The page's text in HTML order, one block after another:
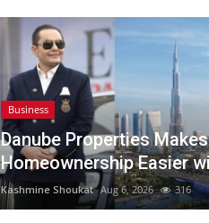
Business
Danube Properties
Homeownership Easier
Kashmine Shoukat Aug 6, 2026 316